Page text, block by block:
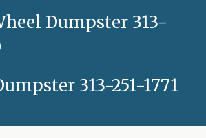
Dumpster 313-
313-251-1771